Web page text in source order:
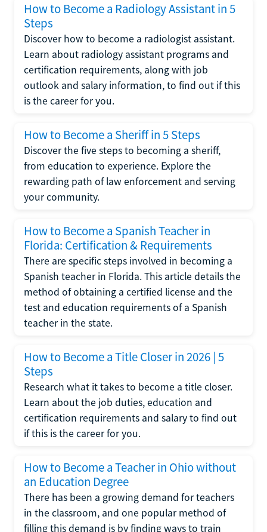
How to Become a Radiology Assistant in 5
Steps
Discover how to become a radiologist assistant.
Learn about radiology assistant programs and
certification requirements, along with job
outlook and salary information, to find out if this
is the career for you.
How to Become a Sheriff in 5 Steps
Discover the five steps to becoming a sheriff,
from education to experience. Explore the
rewarding path of law enforcement and serving
your community.
How to Become a Spanish Teacher in
Florida: Certification & Requirements
There are specific steps involved in becoming a
Spanish teacher in Florida. This article details the
method of obtaining a certified license and the
test and education requirements of a Spanish
teacher in the state.
How to Become a Title Closer in 2026 | 5
Steps
Research what it takes to become a title closer.
Learn about the job duties, education and
certification requirements and salary to find out
if this is the career for you.
How to Become a Teacher in Ohio without
an Education Degree
There has been a growing demand for teachers
in the classroom, and one popular method of
filling this demand is by finding ways to train